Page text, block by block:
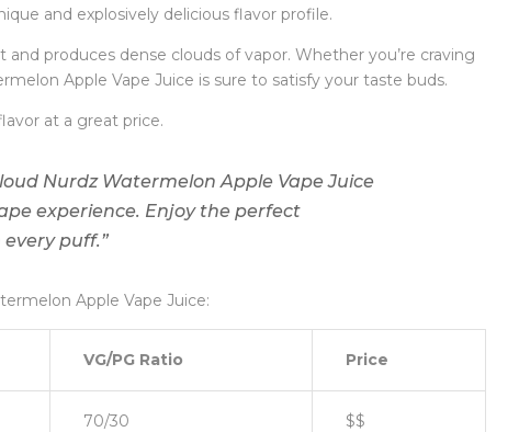
and explosively delicious flavor profile.
produces dense clouds of vapor. Whether you’re craving
Apple Vape Juice is sure to satisfy your taste buds.
at a great price.
Nurdz Watermelon Apple Vape Juice
experience. Enjoy the perfect
puff.”
Apple Vape Juice:
VG/PG Ratio Price
70/30 $$